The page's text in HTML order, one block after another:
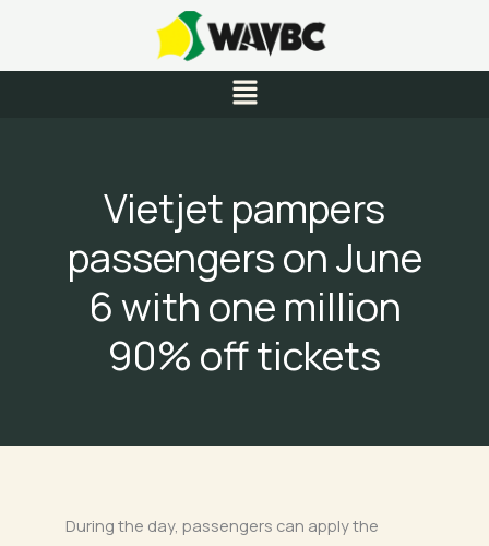
content
Menu
Vietjet pampers
passengers on June
6 with one million
90% off tickets
During the day, passengers can apply the